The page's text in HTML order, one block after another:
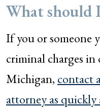
What should
If you or someone
criminal charges
Michigan, contact
attorney as quickly